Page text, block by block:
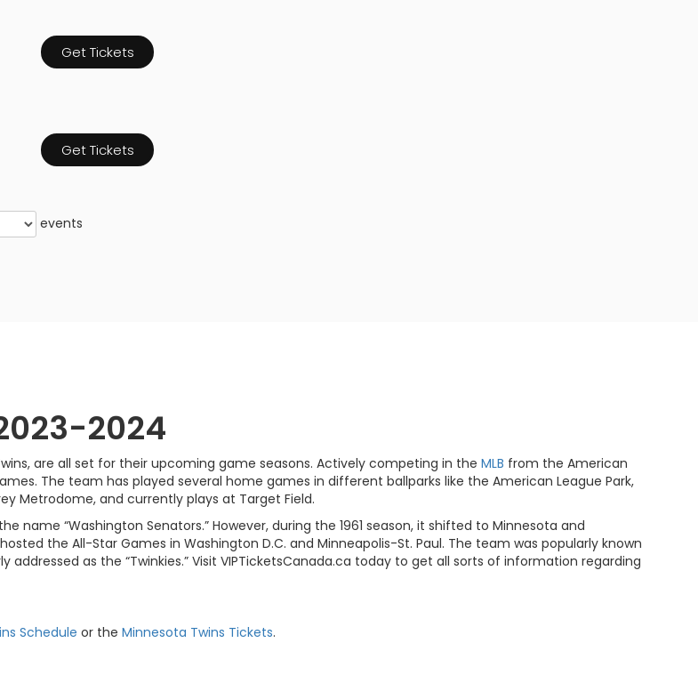
Get Tickets
Get Tickets
events
2024
are all set for their upcoming game seasons. Actively competing in the MLB from the American
The team has played several home games in different ballparks like the American League Park,
Metrodome, and currently plays at Target Field.
name “Washington Senators.” However, during the 1961 season, it shifted to Minnesota and
the All-Star Games in Washington D.C. and Minneapolis-St. Paul. The team was popularly known
addressed as the “Twinkies.” Visit VIPTicketsCanada.ca today to get all sorts of information regarding
Schedule or the Minnesota Twins Tickets.